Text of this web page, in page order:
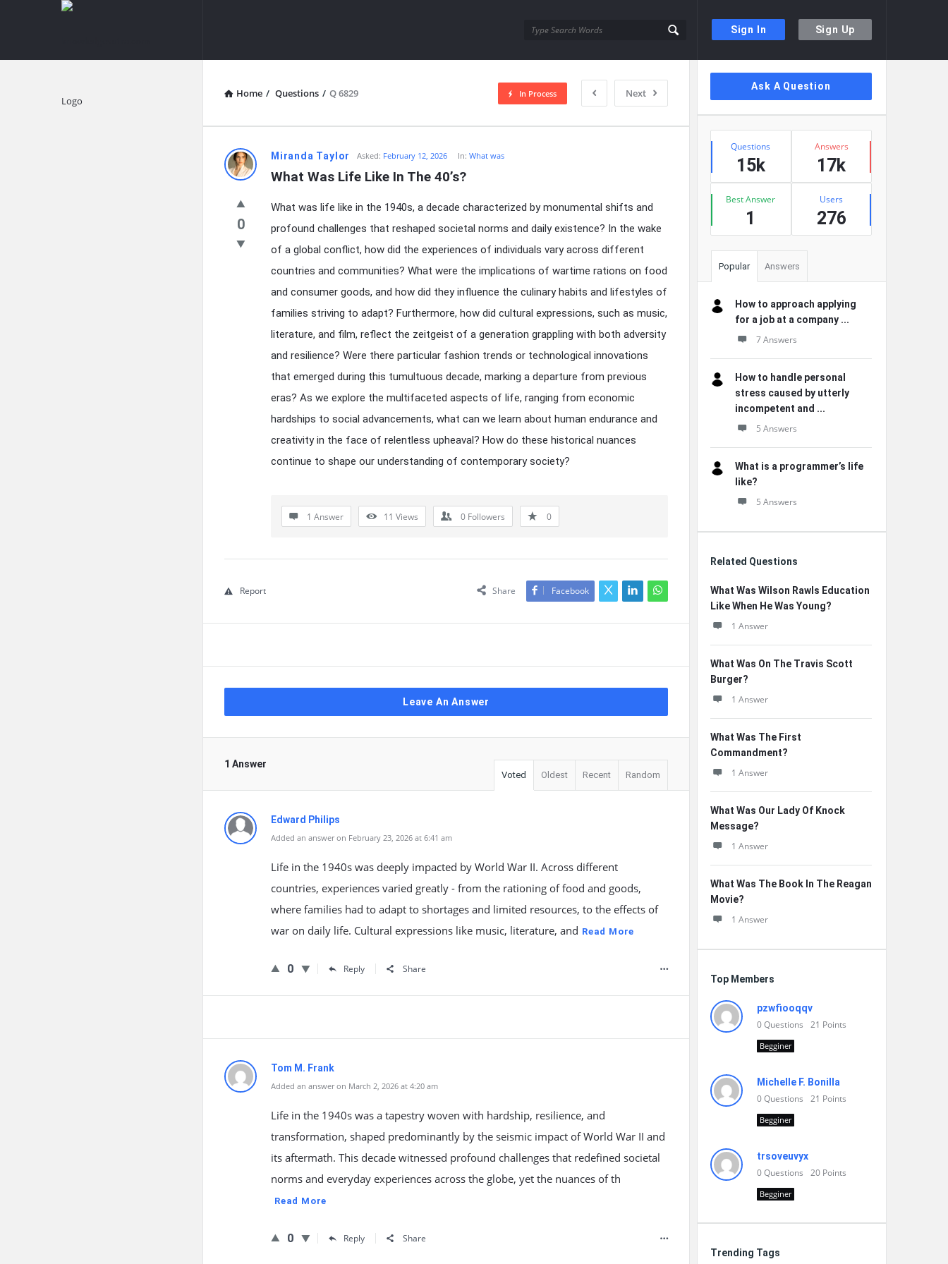
Sign In Sign Up
knowledgesutra.com
Home / Questions / Q 6829 Next
In Process
knowledgesutra.com
Latest
Questions
Miranda Taylor Asked: February 12, 2026 In:What was
What Was Life Like In The 40’s?
0
What was life like in the 1940s, a decade characterized by monumental shifts and
profound challenges that reshaped societal norms and daily existence? In the wake
of a global conflict, how did the experiences of individuals vary across different
countries and communities? What were the implications of wartime rations on food
and consumer goods, and how did they influence the culinary habits and lifestyles of
families striving to adapt? Furthermore, how did cultural expressions, such as music,
literature, and film, reflect the zeitgeist of a generation grappling with both adversity
and resilience? Were there particular fashion trends or technological innovations
that emerged during this tumultuous decade, marking a departure from previous
eras? As we explore the multifaceted aspects of life, ranging from economic
hardships to social advancements, what can we learn about human endurance and
creativity in the face of relentless upheaval? How do these historical nuances
continue to shape our understanding of contemporary society?
1 Answer 11 Views 0 Followers 0
Share Facebook
Report
Leave An Answer
1 Answer
Voted Oldest Recent Random
Edward Philips
Added an answer on February 23, 2026 at 6:41 am
Life in the 1940s was deeply impacted by World War II. Across different
countries, experiences varied greatly - from the rationing of food and goods,
where families had to adapt to shortages and limited resources, to the effects of
war on daily life. Cultural expressions like music, literature, and Read More
0 Reply Share
Tom M. Frank
Added an answer on March 2, 2026 at 4:20 am
Life in the 1940s was a tapestry woven with hardship, resilience, and
transformation, shaped predominantly by the seismic impact of World War II and
its aftermath. This decade witnessed profound challenges that redefined societal
norms and everyday experiences across the globe, yet the nuances of th
Read More
0 Reply Share
Sidebar
Ask A Question
Stats
Questions
15k
Answers
17k
Best Answer
1
Users
276
Popular Answers
How to approach applying
for a job at a company ...
7 Answers
How to handle personal
stress caused by utterly
incompetent and ...
5 Answers
What is a programmer’s life
like?
5 Answers
Related Questions
What Was Wilson Rawls Education
Like When He Was Young?
1 Answer
What Was On The Travis Scott
Burger?
1 Answer
What Was The First
Commandment?
1 Answer
What Was Our Lady Of Knock
Message?
1 Answer
What Was The Book In The Reagan
Movie?
1 Answer
Top Members
pzwfiooqqv
0Questions 21 Points
Begginer
Michelle F. Bonilla
0Questions 21 Points
Begginer
trsoveuvyx
0Questions 20 Points
Begginer
Trending Tags
Explore